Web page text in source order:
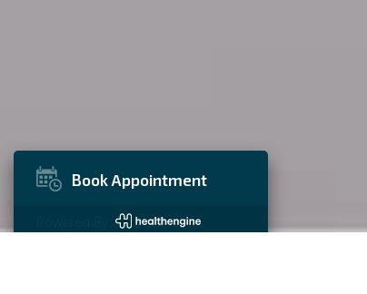
Book Appointment
Powered By